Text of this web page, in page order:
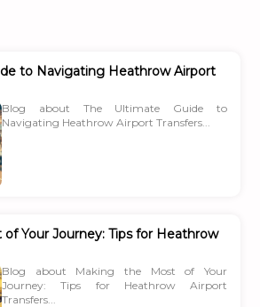
to Navigating Heathrow Airport
Blog about The Ultimate Guide to
Navigating Heathrow Airport Transfers...
Your Journey: Tips for Heathrow
Blog about Making the Most of Your
Journey: Tips for Heathrow Airport
Transfers...